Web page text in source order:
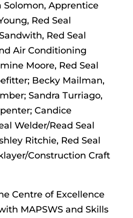
Solomon, Apprentice
Red Seal
Red Seal
Air Conditioning
Moore, Red Seal
Becky Mailman,
Sandra Turriago,
Candice
Welder/Read Seal
Ritchie, Red Seal
Construction Craft
Centre of Excellence
MAPSWS and Skills